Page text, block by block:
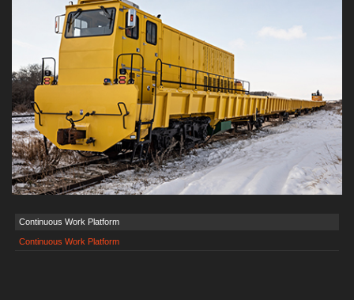
Continuous Work Platform
Continuous Work Platform